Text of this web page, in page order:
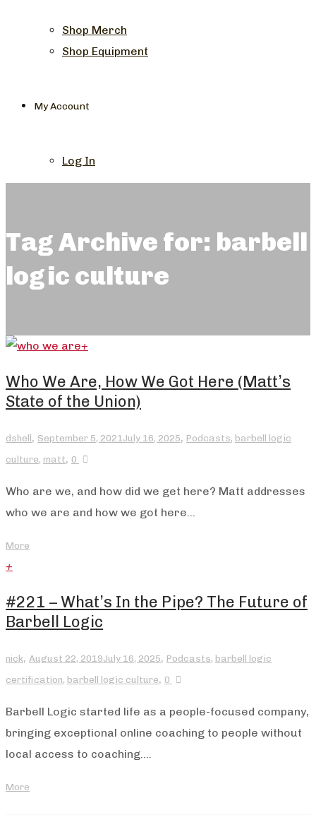
Shop Merch
Shop Equipment
My Account
Log In
Tag Archive for: barbell
logic culture
+
Who We Are, How We Got Here (Matt’s
State of the Union)
dshell, September 5, 2021 July 16, 2025, Podcasts, barbell logic
culture, matt, 0
Who are we, and how did we get here? Matt addresses
who we are and how we got here...
More
+
#221 – What’s In the Pipe? The Future of
Barbell Logic
nick, August 22, 2019July 16, 2025, Podcasts, barbell logic
certification, barbell logic culture, 0
Barbell Logic started life as a people-focused company,
bringing exceptional online coaching to people without
local access to coaching....
More